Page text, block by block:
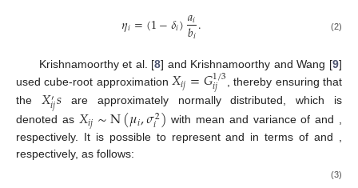
𝜂𝑖=(1−𝛿𝑖)𝑎𝑖
𝑏𝑖. (2)
Krishnamoorthy et al. [8] and Krishnamoorthy and Wang [9]
used cube-root approximation 𝑋𝑖𝑗=𝐺1/3
𝑖𝑗
, thereby ensuring that
the 𝑋′
𝑖𝑗𝑠 are approximately normally distributed, which is
denoted as 𝑋𝑖𝑗∼N(𝜇𝑖,𝜎2
𝑖) with mean and variance ofand
respectively. It is possible to representand in terms ofand
respectively, as follows:
(3)